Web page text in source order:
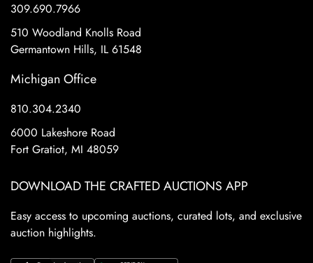
309.690.7966
510 Woodland Knolls Road
Germantown Hills, IL 61548
Michigan Office
810.304.2340
6000 Lakeshore Road
Fort Gratiot, MI 48059
DOWNLOAD THE CRAFTED AUCTIONS APP
Easy access to upcoming auctions, curated lots, and exclusive
auction highlights.